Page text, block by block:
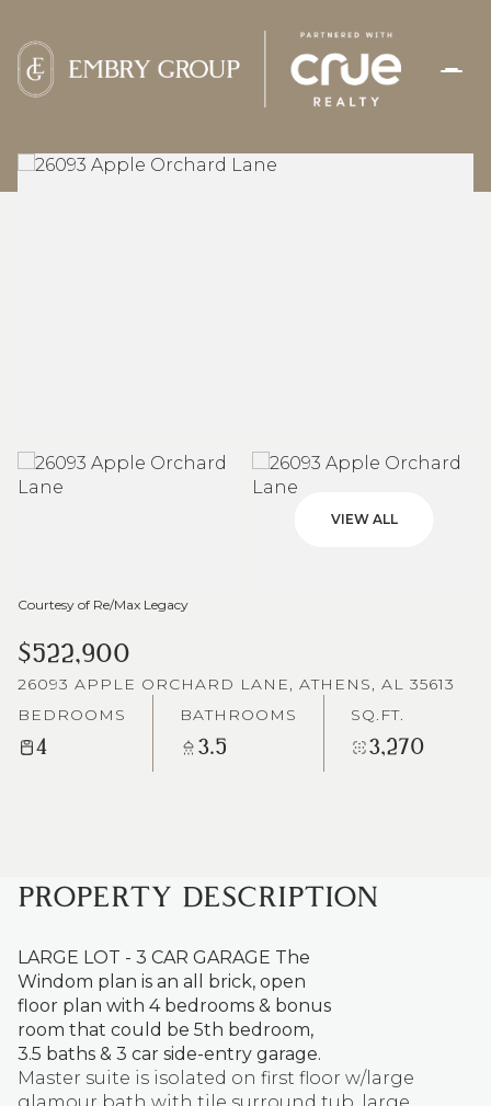
VIEW ALL
Courtesy of Re/Max Legacy
$522,900
26093 APPLE ORCHARD LANE, ATHENS, AL 35613
BEDROOMS
4
BATHROOMS
3.5
SQ.FT.
3,270
PROPERTY DESCRIPTION
LARGE LOT - 3 CAR GARAGE The
Windom plan is an all brick, open
floor plan with 4 bedrooms & bonus
room that could be 5th bedroom,
3.5 baths & 3 car side-entry garage.
Master suite is isolated on first floor w/large
AUG AUG